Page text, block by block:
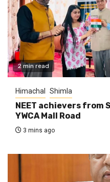
2 min read
Himachal Shimla
NEET achievers from
YWCA Mall Road
3 mins ago